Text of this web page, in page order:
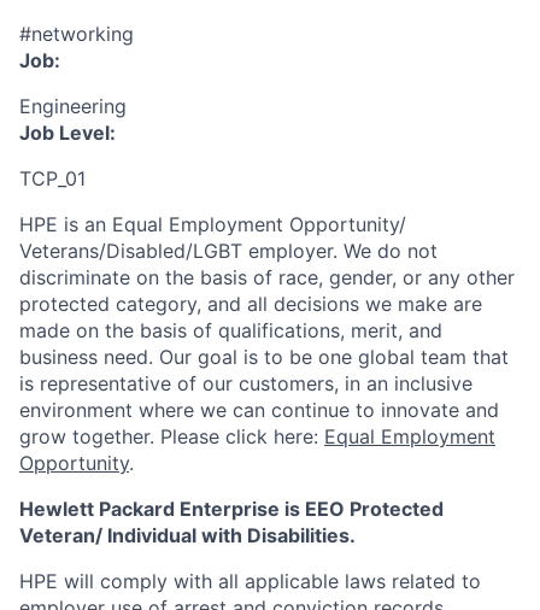
#networking
Job:
Engineering
Job Level:
TCP_01
HPE is an Equal Employment Opportunity/
Veterans/Disabled/LGBT employer. We do not
discriminate on the basis of race, gender, or any other
protected category, and all decisions we make are
made on the basis of qualifications, merit, and
business need. Our goal is to be one global team that
is representative of our customers, in an inclusive
environment where we can continue to innovate and
grow together. Please click here: Equal Employment
Opportunity.
Hewlett Packard Enterprise is EEO Protected
Veteran/ Individual with Disabilities.
HPE will comply with all applicable laws related to